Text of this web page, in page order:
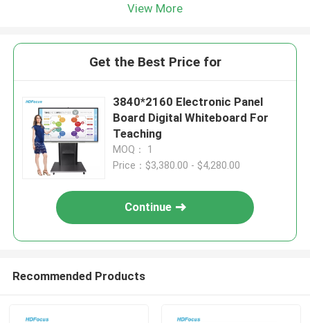
View More
Get the Best Price for
3840*2160 Electronic Panel
Board Digital Whiteboard For
Teaching
MOQ： 1
Price：$3,380.00 - $4,280.00
Continue
Recommended Products